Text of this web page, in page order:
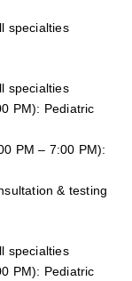
specialties
specialties
PM): Pediatric
PM – 7:00 PM):
& testing
specialties
PM): Pediatric